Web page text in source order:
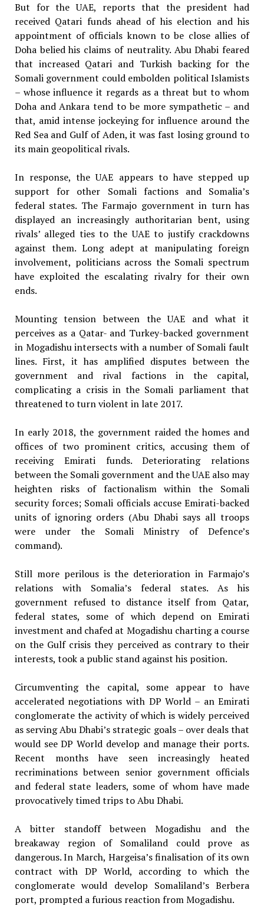
But for the UAE, reports that the president had
received Qatari funds ahead of his election and his
appointment of officials known to be close allies of
Doha belied his claims of neutrality. Abu Dhabi feared
that increased Qatari and Turkish backing for the
Somali government could embolden political Islamists
– whose influence it regards as a threat but to whom
Doha and Ankara tend to be more sympathetic – and
that, amid intense jockeying for influence around the
Red Sea and Gulf of Aden, it was fast losing ground to
its main geopolitical rivals.
In response, the UAE appears to have stepped up
support for other Somali factions and Somalia’s
federal states. The Farmajo government in turn has
displayed an increasingly authoritarian bent, using
rivals’ alleged ties to the UAE to justify crackdowns
against them. Long adept at manipulating foreign
involvement, politicians across the Somali spectrum
have exploited the escalating rivalry for their own
ends.
Mounting tension between the UAE and what it
perceives as a Qatar- and Turkey-backed government
in Mogadishu intersects with a number of Somali fault
lines. First, it has amplified disputes between the
government and rival factions in the capital,
complicating a crisis in the Somali parliament that
threatened to turn violent in late 2017.
In early 2018, the government raided the homes and
offices of two prominent critics, accusing them of
receiving Emirati funds. Deteriorating relations
between the Somali government and the UAE also may
heighten risks of factionalism within the Somali
security forces; Somali officials accuse Emirati-backed
units of ignoring orders (Abu Dhabi says all troops
were under the Somali Ministry of Defence’s
command).
Still more perilous is the deterioration in Farmajo’s
relations with Somalia’s federal states. As his
government refused to distance itself from Qatar,
federal states, some of which depend on Emirati
investment and chafed at Mogadishu charting a course
on the Gulf crisis they perceived as contrary to their
interests, took a public stand against his position.
Circumventing the capital, some appear to have
accelerated negotiations with DP World – an Emirati
conglomerate the activity of which is widely perceived
as serving Abu Dhabi’s strategic goals – over deals that
would see DP World develop and manage their ports.
Recent months have seen increasingly heated
recriminations between senior government officials
and federal state leaders, some of whom have made
provocatively timed trips to Abu Dhabi.
A bitter standoff between Mogadishu and the
breakaway region of Somaliland could prove as
dangerous. In March, Hargeisa’s finalisation of its own
contract with DP World, according to which the
conglomerate would develop Somaliland’s Berbera
port, prompted a furious reaction from Mogadishu.